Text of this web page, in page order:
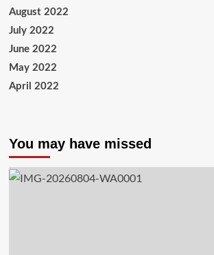
August 2022
July 2022
June 2022
May 2022
April 2022
You may have missed